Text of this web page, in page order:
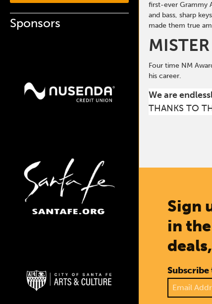
Sponsors
first-ever Grammy
and bass, sharp
made them true
Four time NM
his career.
We are
THANKS TO
Sign
in
Subscribe